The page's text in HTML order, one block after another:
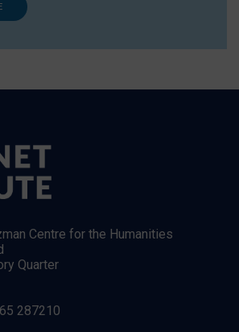
Centre for the Humanities
Quarter
287210